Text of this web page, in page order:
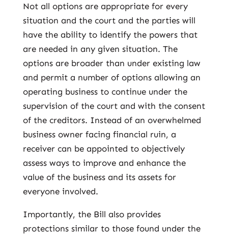
Not all options are appropriate for every
situation and the court and the parties will
have the ability to identify the powers that
are needed in any given situation. The
options are broader than under existing law
and permit a number of options allowing an
operating business to continue under the
supervision of the court and with the consent
of the creditors. Instead of an overwhelmed
business owner facing financial ruin, a
receiver can be appointed to objectively
assess ways to improve and enhance the
value of the business and its assets for
everyone involved.
Importantly, the Bill also provides
protections similar to those found under the